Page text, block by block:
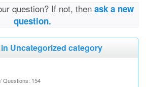
question? If not, then ask a new
question.
Uncategorized category
Questions: 154